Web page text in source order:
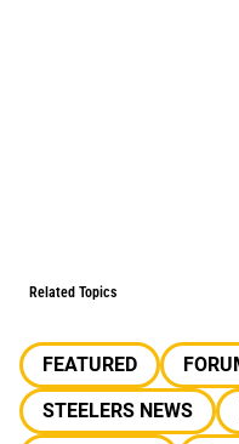
Related Topics
FEATURED
STEELERS NEWS